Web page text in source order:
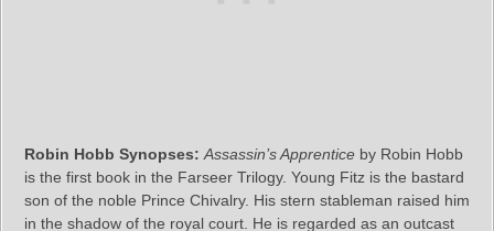
Robin Hobb Synopses: Assassin’s Apprentice by Robin Hobb
is the first book in the Farseer Trilogy. Young Fitz is the bastard
son of the noble Prince Chivalry. His stern stableman raised him
in the shadow of the royal court. He is regarded as an outcast